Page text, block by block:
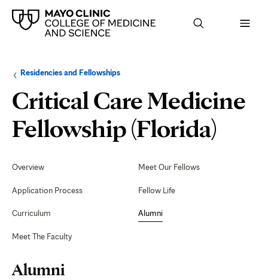
Browse
up
level:
Residencies and FellowshipsNavigation
the
following
section:
Critical Care Medicine
Fellowship (Florida)
Navigation
Overview
Application Process
Curriculum
Meet The Faculty
Meet Our Fellows
Fellow Life
Alumni
Page
Content
Alumni